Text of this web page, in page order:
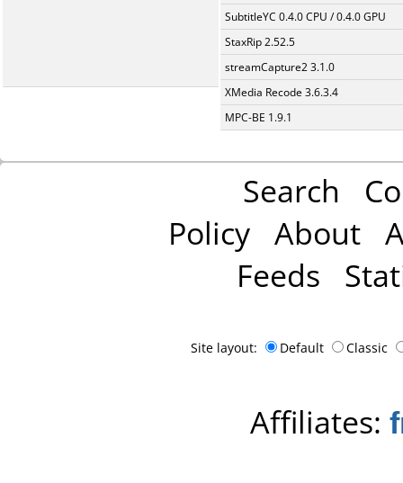
SubtitleYC 0.4.0 CPU / 0.4.0 GPU
StaxRip 2.52.5
streamCapture2 3.1.0
XMedia Recode 3.6.3.4
MPC-BE 1.9.1
Search
Policy About
Feeds
Site layout: Default Classic
Affiliates: